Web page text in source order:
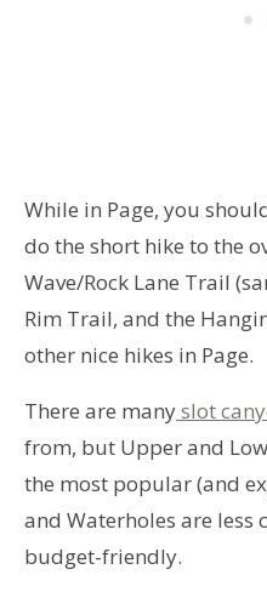
While in Page, you
do the short hike to the
Wave/Rock Lane Trail
Rim Trail, and the
other nice hikes in Page.
There are manyslot
from, but Upper and
the most popular (and
and Waterholes are less
budget-friendly.